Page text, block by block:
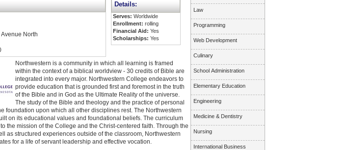
Law
Programming
Web Development
Culinary
School Administration
Elementary Education
Engineering
Medicine & Dentistry
Nursing
International Business
North
Details:
Serves: Worldwide
Enrollment: rolling
Financial Aid: Yes
Scholarships: Yes
Northwestern is a community in which all learning is framed
within the context of a biblical worldview - 30 credits of Bible are
integrated into every major. Northwestern College endeavors to
provide education that is grounded first and foremost in the truth
of the Bible and in God as the Ultimate Reality of the universe.
The study of the Bible and theology and the practice of personal
foundation upon which all other disciplines rest. The Northwestern
on its educational values and foundational beliefs. The curriculum
the mission of the College and the Christ-centered faith. Through the
as structured experiences outside of the classroom, Northwestern
for a life of servant leadership and effective vocation.